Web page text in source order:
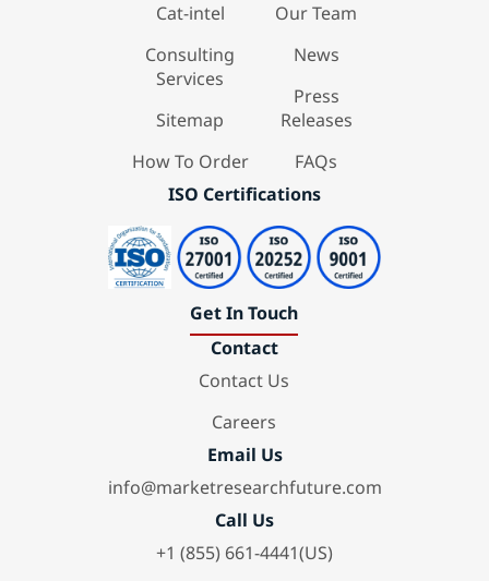
Cat-intel
Consulting
Services
Sitemap
How To Order
Our Team
News
Press
Releases
FAQs
ISO Certifications
Get In Touch
Contact
Contact Us
Careers
Email Us
info@marketresearchfuture.com
Call Us
+1 (855) 661-4441(US)